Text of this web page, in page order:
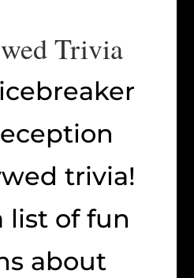
Trivia
trivia!
list of fun
about